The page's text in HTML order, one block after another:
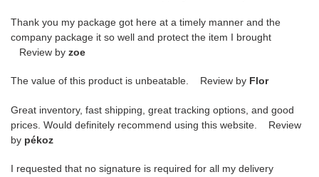
Thank you my package got here at a timely manner and the
company package it so well and protect the item I brought
Review by zoe
The value of this product is unbeatable. Review by Flor
Great inventory, fast shipping, great tracking options, and good
prices. Would definitely recommend using this website. Review
by pékoz
I requested that no signature is required for all my delivery